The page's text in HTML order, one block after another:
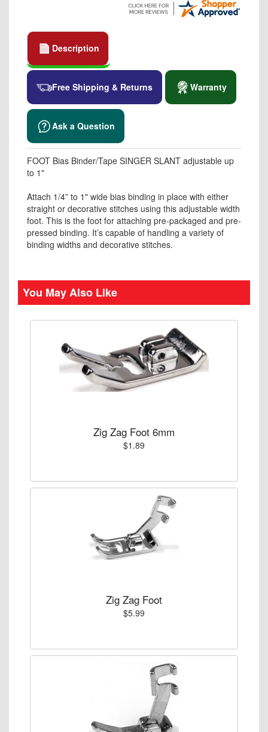
Description
Free Shipping & Returns Warranty
Ask a Question
FOOT Bias Binder/Tape SINGER SLANT adjustable up
to 1"
Attach 1/4” to 1" wide bias binding in place with either
straight or decorative stitches using this adjustable width
foot. This is the foot for attaching pre-packaged and pre-
pressed binding. It’s capable of handling a variety of
binding widths and decorative stitches.
You May Also Like
Zig Zag Foot 6mm
$1.89
Zig Zag Foot
$5.99